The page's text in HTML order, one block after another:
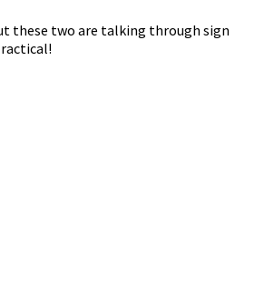
these two are talking through sign